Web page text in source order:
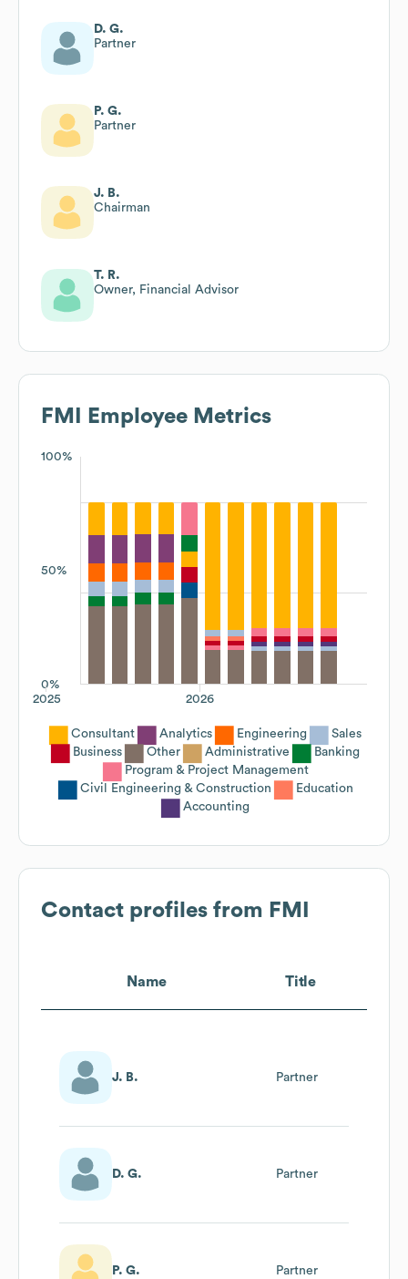
D. G.
Partner
P. G.
Partner
J. B.
Chairman
T. R.
Owner, Financial Advisor
FMI Employee Metrics
100%
50%
0%
2026
2025
Consultant Analytics Engineering
Sales
Business
Other Administrative
Banking
Program & Project Management
Civil Engineering & Construction
Education
Accounting
Contact profiles from FMI
Name Title
J. B. Partner
D. G. Partner
P. G. Partner